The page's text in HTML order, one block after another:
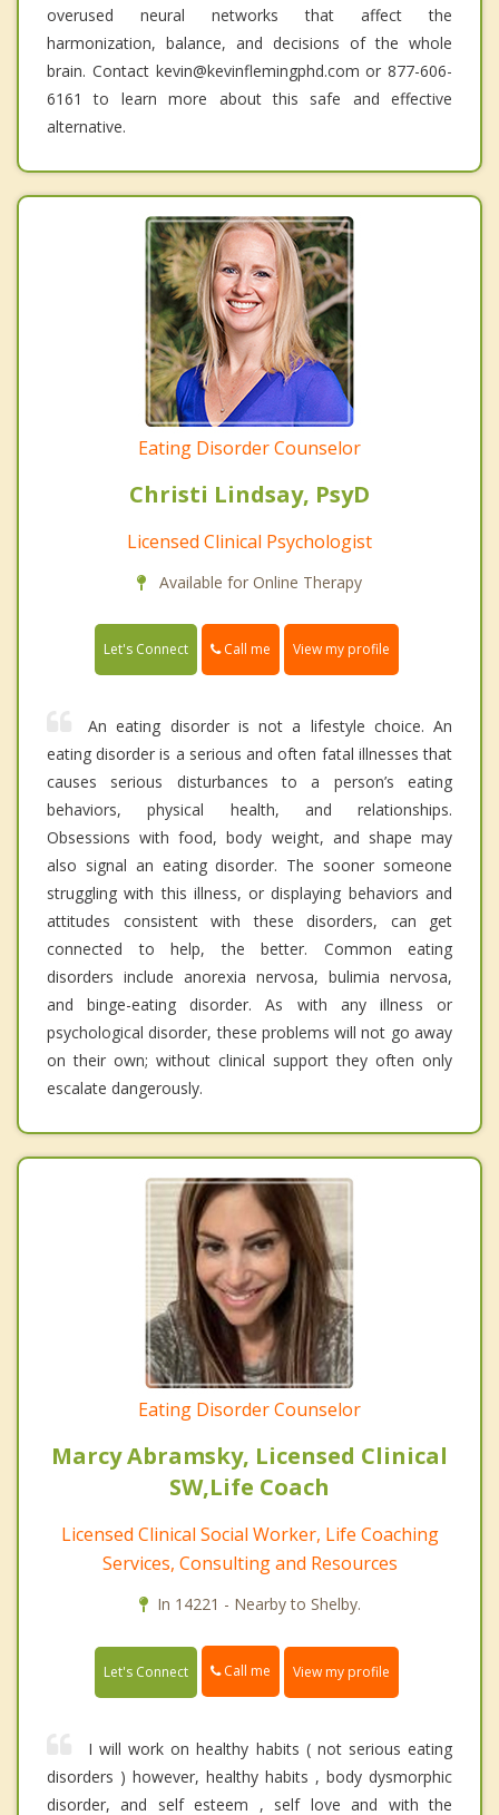
overused neural networks that affect the
harmonization, balance, and decisions of the whole
brain. Contact kevin@kevinflemingphd.com or 877-606-
6161 to learn more about this safe and effective
alternative.
Eating Disorder Counselor
Christi Lindsay, PsyD
Licensed Clinical Psychologist
Available for Online Therapy
Let's Connect Call me View my profile
An eating disorder is not a lifestyle choice. An
eating disorder is a serious and often fatal illnesses that
causes serious disturbances to a person’s eating
behaviors, physical health, and relationships.
Obsessions with food, body weight, and shape may
also signal an eating disorder. The sooner someone
struggling with this illness, or displaying behaviors and
attitudes consistent with these disorders, can get
connected to help, the better. Common eating
disorders include anorexia nervosa, bulimia nervosa,
and binge-eating disorder. As with any illness or
psychological disorder, these problems will not go away
on their own; without clinical support they often only
escalate dangerously.
Eating Disorder Counselor
Marcy Abramsky, Licensed Clinical
SW,Life Coach
Licensed Clinical Social Worker, Life Coaching
Services, Consulting and Resources
In 14221 - Nearby to Shelby.
Let's Connect Call me View my profile
I will work on healthy habits ( not serious eating
disorders ) however, healthy habits , body dysmorphic
disorder, and self esteem , self love and with the